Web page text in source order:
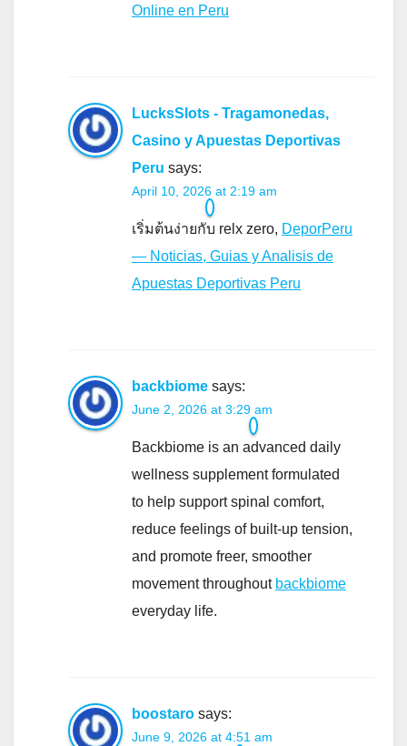
Online en Peru
LucksSlots - Tragamonedas,
Casino y Apuestas Deportivas
Peru says:
April 10, 2026 at 2:19 am
เริ่มต้นง่ายกับ relx zero, DeporPeru
— Noticias, Guias y Analisis de
Apuestas Deportivas Peru
backbiome says:
June 2, 2026 at 3:29 am
Backbiome is an advanced daily
wellness supplement formulated
to help support spinal comfort,
reduce feelings of built-up tension,
and promote freer, smoother
movement throughout backbiome
everyday life.
boostaro says:
June 9, 2026 at 4:51 am